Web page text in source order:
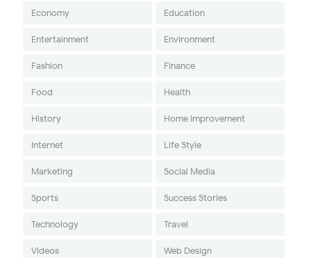
Economy Education
Entertainment Environment
Fashion Finance
Food Health
History Home Improvement
Internet Life Style
Marketing Social Media
Sports Success Stories
Technology Travel
Videos Web Design